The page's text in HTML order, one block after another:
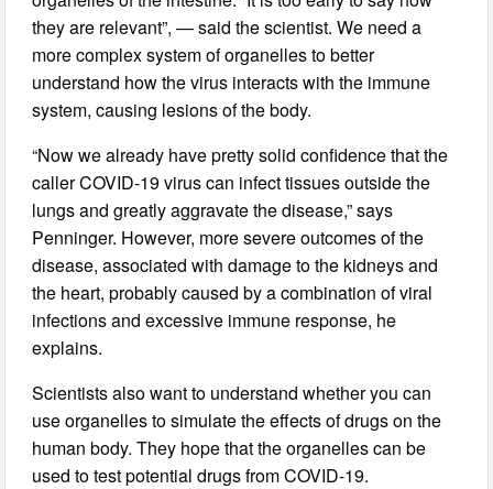
they are relevant”, — said the scientist. We need a
more complex system of organelles to better
understand how the virus interacts with the immune
system, causing lesions of the body.
“Now we already have pretty solid confidence that the
caller COVID-19 virus can infect tissues outside the
lungs and greatly aggravate the disease,” says
Penninger. However, more severe outcomes of the
disease, associated with damage to the kidneys and
the heart, probably caused by a combination of viral
infections and excessive immune response, he
explains.
Scientists also want to understand whether you can
use organelles to simulate the effects of drugs on the
human body. They hope that the organelles can be
used to test potential drugs from COVID-19.